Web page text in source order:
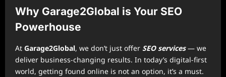
Why Garage2Global is Your SEO
Powerhouse
At Garage2Global, we don’t just offer SEO services— we
deliver business-changing results. In today’s digital-first
world, getting found online is not an option, it’s a must.